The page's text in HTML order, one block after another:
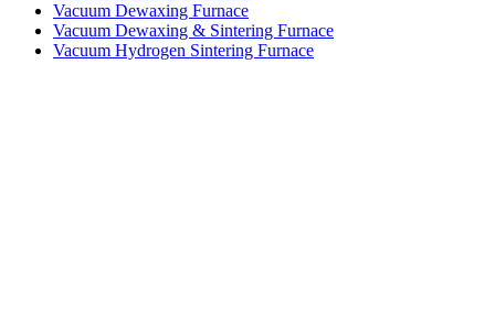
Vacuum Dewaxing Furnace
Vacuum Dewaxing & Sintering Furnace
Vacuum Hydrogen Sintering Furnace